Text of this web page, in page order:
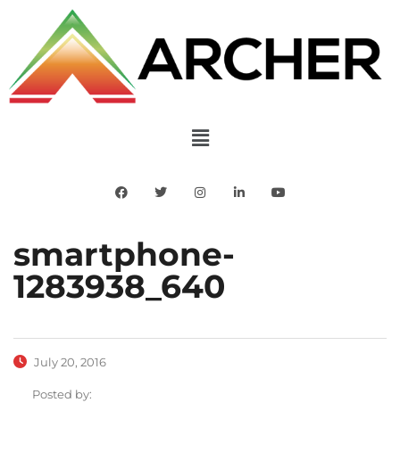
smartphone-
1283938_640
July 20, 2016
Posted by: